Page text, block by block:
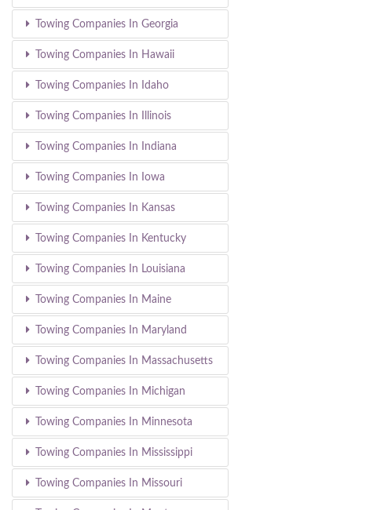
Towing Companies In Georgia
Towing Companies In Hawaii
Towing Companies In Idaho
Towing Companies In Illinois
Towing Companies In Indiana
Towing Companies In Iowa
Towing Companies In Kansas
Towing Companies In Kentucky
Towing Companies In Louisiana
Towing Companies In Maine
Towing Companies In Maryland
Towing Companies In Massachusetts
Towing Companies In Michigan
Towing Companies In Minnesota
Towing Companies In Mississippi
Towing Companies In Missouri